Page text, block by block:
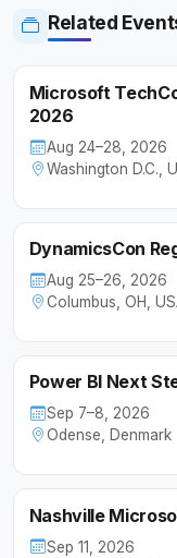
Related
Microsoft
2026
Aug 24–28, 2026
Washington D.C.,
DynamicsCon
Aug 25–26, 2026
Columbus, OH,
Power BI Next
Sep 7–8, 2026
Odense, Denmark
Nashville
Sep 11, 2026